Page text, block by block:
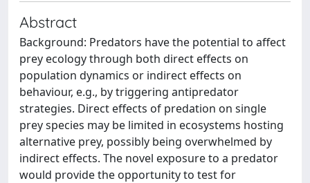
Abstract
Background: Predators have the potential to affect
prey ecology through both direct effects on
population dynamics or indirect effects on
behaviour, e.g., by triggering antipredator
strategies. Direct effects of predation on single
prey species may be limited in ecosystems hosting
alternative prey, possibly being overwhelmed by
indirect effects. The novel exposure to a predator
would provide the opportunity to test for